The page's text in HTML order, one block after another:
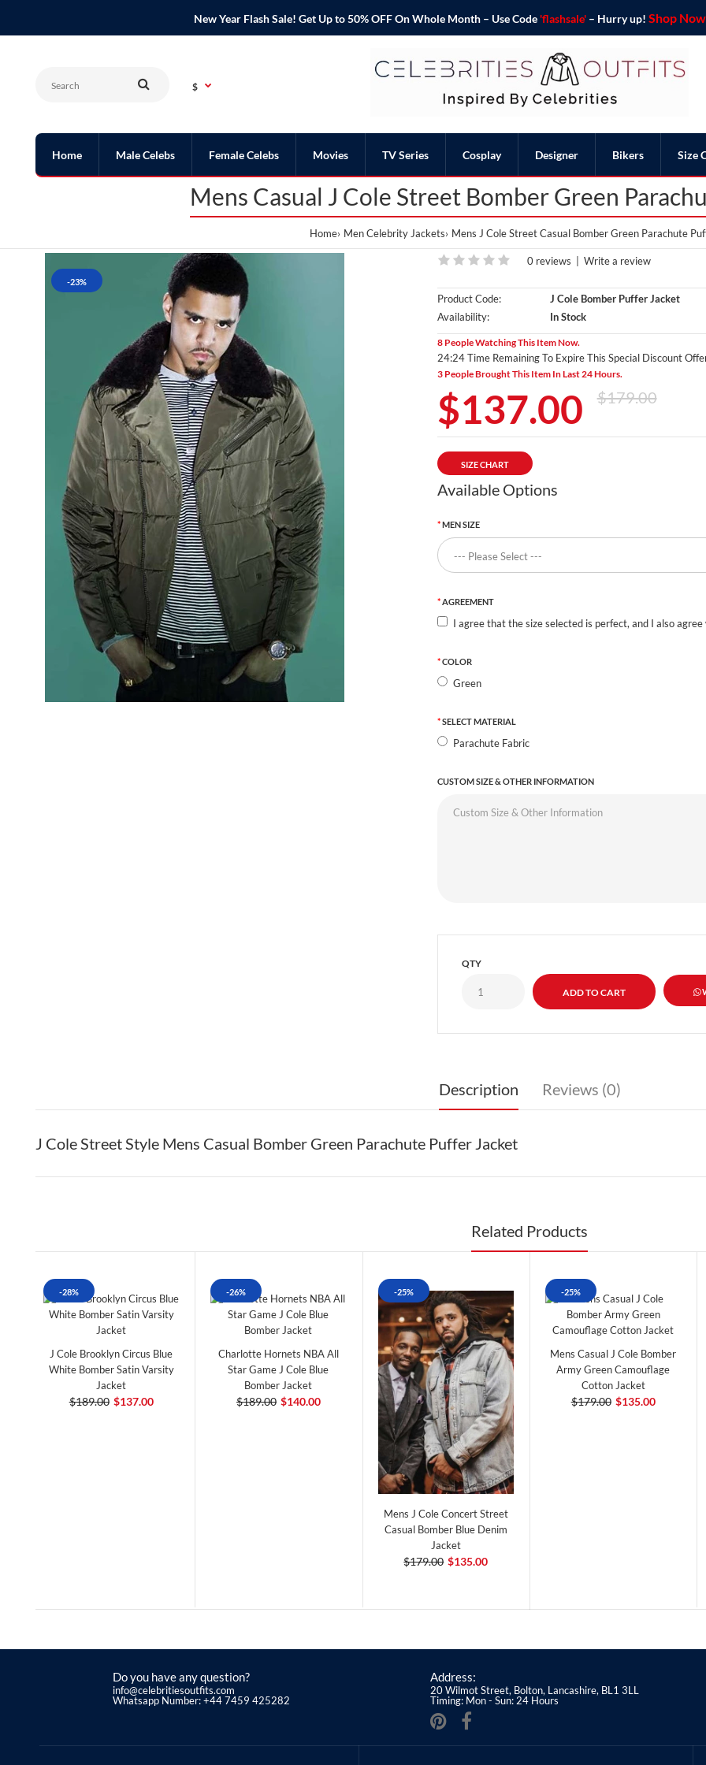
New Year Flash Sale! Get Up to 50% OFF On Whole Month – Use Code 'flashsale'– Hurry up! Shop
$
Home Male Celebs Female Celebs Movies TV Series Cosplay Designer Bikers Size
Mens Casual J Cole Street Bomber Green
Home Men Celebrity Jackets Mens J Cole Street Casual Bomber Green Parachute
-23%
0 reviews Write a review
Product Code:
J Cole Bomber Puffer Jacket
Availability:
In Stock
8 People Watching This Item Now.
24:24 Time Remaining To Expire This Special Discount
3 People Brought This Item In Last 24 Hours.
$137.00 $179.00
SIZE CHART
Available Options
MEN SIZE
AGREEMENT
I agree that the size selected is perfect, and I also
COLOR
Green
SELECT MATERIAL
Parachute Fabric
CUSTOM SIZE & OTHER INFORMATION
QTY
Description Reviews (0)
J Cole Street Style Mens Casual Bomber Green Parachute Puffer Jacket
Related Products
-28%
J Cole Brooklyn Circus Blue
White Bomber Satin Varsity
Jacket
$189.00 $137.00
-26%
Charlotte Hornets NBA All
Star Game J Cole Blue
Bomber Jacket
$189.00 $140.00
-25%
Mens J Cole Concert Street
Casual Bomber Blue Denim
Jacket
$179.00 $135.00
-25%
Mens Casual J Cole Bomber
Army Green Camouflage
Cotton Jacket
$179.00 $135.00
Do you have any question?
info@celebritiesoutfits.com
Whatsapp Number: +44 7459 425282
Address:
20 Wilmot Street, Bolton, Lancashire, BL1 3LL
Timing: Mon - Sun: 24 Hours